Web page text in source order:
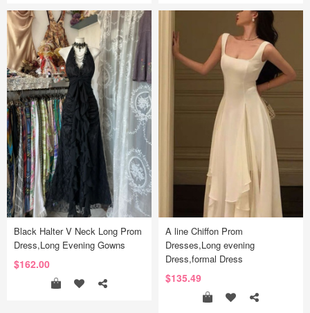
Black Halter V Neck Long Prom
Dress,Long Evening Gowns
$162.00
A line Chiffon Prom
Dresses,Long evening
Dress,formal Dress
$135.49